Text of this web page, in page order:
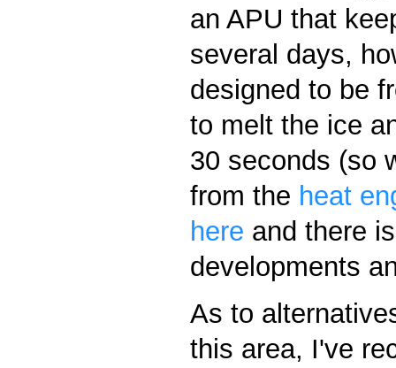
an APU that
several days,
designed to be
to melt the ice
30 seconds (so
from the heat
here and there
developments
As to
this area, I've